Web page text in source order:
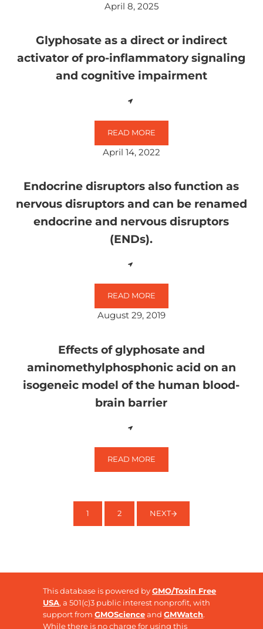
April 8, 2025
Glyphosate as a direct or indirect
activator of pro-inflammatory signaling
and cognitive impairment
READ MOREGLYPHOSATE AS A DIRECT OR
April 14, 2022
Endocrine disruptors also function as
nervous disruptors and can be renamed
endocrine and nervous disruptors
(ENDs).
READ MOREENDOCRINE DISRUPTORS ALSO
August 29, 2019
Effects of glyphosate and
aminomethylphosphonic acid on an
isogeneic model of the human blood-
brain barrier
READ MOREEFFECTS OF GLYPHOSATE AND
PAGE
1 PAGE
2 NEXT
This database is powered byGMO/Toxin Free
USA, a 501(c)3 public interest nonprofit, with
support fromGMOScienceandGMWatch.
While there is no charge for using this